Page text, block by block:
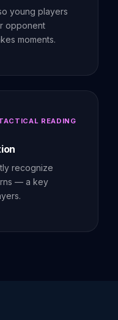
young players
opponent
moments.
READING
recognize
— a key